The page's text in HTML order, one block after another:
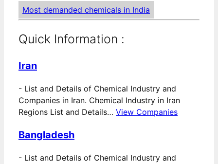
Most demanded chemicals in India
Quick Information :
Iran
- List and Details of Chemical Industry and
Companies in Iran. Chemical Industry in Iran
Regions List and Details… View Companies
Bangladesh
- List and Details of Chemical Industry and